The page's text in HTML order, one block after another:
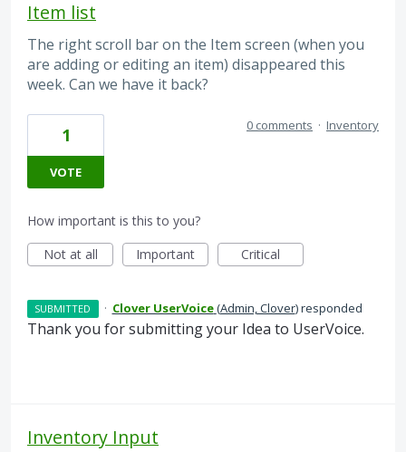
Item list
The right scroll bar on the Item screen (when you
are adding or editing an item) disappeared this
week. Can we have it back?
1
VOTE
0 comments · Inventory
How important is this to you?
Not at all
Important Critical
SUBMITTED · Clover UserVoice(Admin, Clover)responded
Thank you for submitting your Idea to UserVoice.
Inventory Input